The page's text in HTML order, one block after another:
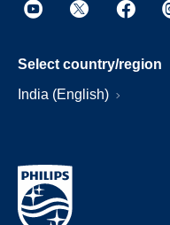
Select country/region
India (English)